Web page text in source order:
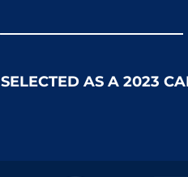
SELECTED AS A 2023